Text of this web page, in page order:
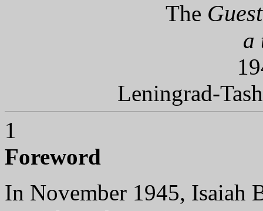
The
a
Leningrad-
1
Foreword
In November 1945, Isaiah